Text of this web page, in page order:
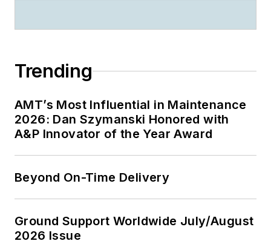
Trending
AMT’s Most Influential in Maintenance
2026: Dan Szymanski Honored with
A&P Innovator of the Year Award
Beyond On-Time Delivery
Ground Support Worldwide July/August
2026 Issue